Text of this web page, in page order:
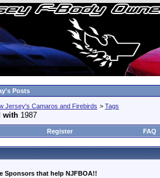
Posts
Jersey's Camaros and Firebirds > Tags
with 1987
Register FAQ
Sponsors that help NJFBOA!!